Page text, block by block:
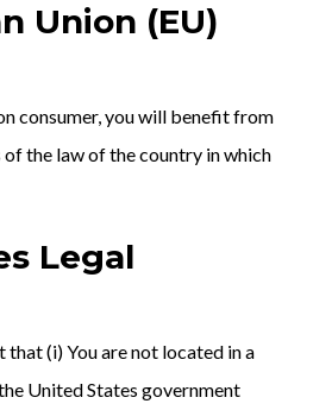
Union (EU)
consumer, you will benefit from
the law of the country in which
Legal
that (i) You are not located in a
United States government